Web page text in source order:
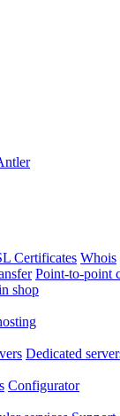
Certificates Whois
Point-to-point
shop
Dedicated
Configurator